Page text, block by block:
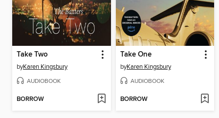
Take Two
byKaren Kingsbury
AUDIOBOOK
BORROW
Take One
byKaren Kingsbury
AUDIOBOOK
BORROW